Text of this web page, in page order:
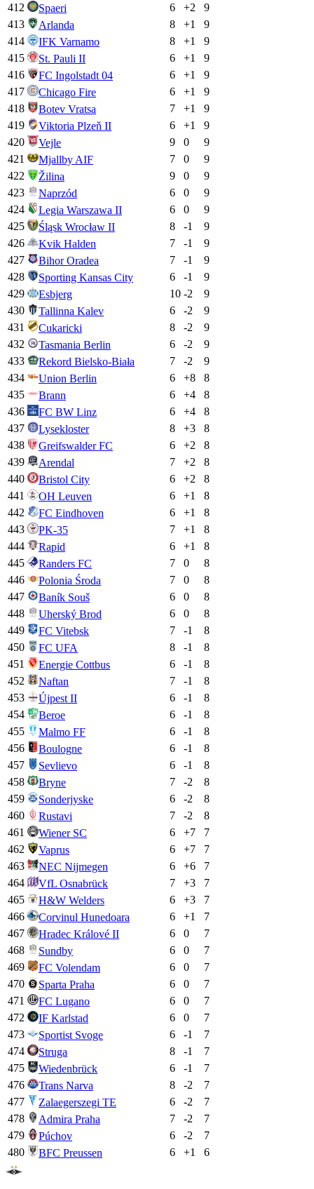
412
Spaeri 6 +2
9
413
Arlanda 8 +1
9
414
IFK Varnamo 8 +1
9
415
St. Pauli II 6 +1
9
416
FC Ingolstadt 04 6 +1
9
417
Chicago Fire 6 +1
9
418
Botev Vratsa 7 +1
9
419
Viktoria Plzeň II 6 +1
9
420
Vejle 9 0
9
421
Mjallby AIF 7 0
9
422
Žilina 9 0
9
423
Naprzód 6 0
9
424
Legia Warszawa II 6 0
9
425
Śląsk Wrocław II 8 -1
9
426
Kvik Halden 7 -1
9
427
Bihor Oradea 7 -1
9
428
Sporting Kansas City 6 -1
9
429
Esbjerg 10 -2
9
430
Tallinna Kalev 6 -2
9
431
Cukaricki 8 -2
9
432
Tasmania Berlin 6 -2
9
433
Rekord Bielsko-Biała 7 -2
9
434
Union Berlin 6 +8
8
435
Brann 6 +4
8
436
FC BW Linz 6 +4
8
437
Lysekloster 8 +3
8
438
Greifswalder FC 6 +2
8
439
Arendal 7 +2
8
440
Bristol City 6 +2
8
441
OH Leuven 6 +1
8
442
FC Eindhoven 6 +1
8
443
PK-35 7 +1
8
444
Rapid 6 +1
8
445
Randers FC 7 0
8
446
Polonia Środa 7 0
8
447
Baník Souš 6 0
8
448
Uherský Brod 6 0
8
449
FC Vitebsk 7 -1
8
450
FC UFA 8 -1
8
451
Energie Cottbus 6 -1
8
452
Naftan 7 -1
8
453
Újpest II 6 -1
8
454
Beroe 6 -1
8
455
Malmo FF 6 -1
8
456
Boulogne 6 -1
8
457
Sevlievo 6 -1
8
458
Bryne 7 -2
8
459
Sonderjyske 6 -2
8
460
Rustavi 7 -2
8
461
Wiener SC 6 +7
7
462
Vaprus 6 +7
7
463
NEC Nijmegen 6 +6
7
464
VfL Osnabrück 7 +3
7
465
H&W Welders 6 +3
7
466
Corvinul Hunedoara 6 +1
7
467
Hradec Králové II 6 0
7
468
Sundby 6 0
7
469
FC Volendam 6 0
7
470
Sparta Praha 6 0
7
471
FC Lugano 6 0
7
472
IF Karlstad 6 0
7
473
Sportist Svoge 6 -1
7
474
Struga 8 -1
7
475
Wiedenbrück 6 -1
7
476
Trans Narva 8 -2
7
477
Zalaegerszegi TE 6 -2
7
478
Admira Praha 7 -2
7
479
Púchov 6 -2
7
480
BFC Preussen 6 +1 6